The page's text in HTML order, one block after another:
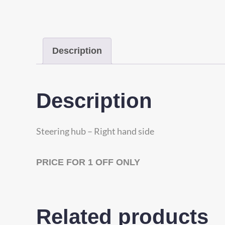
Description
Description
Steering hub – Right hand side
PRICE FOR 1 OFF ONLY
Related products